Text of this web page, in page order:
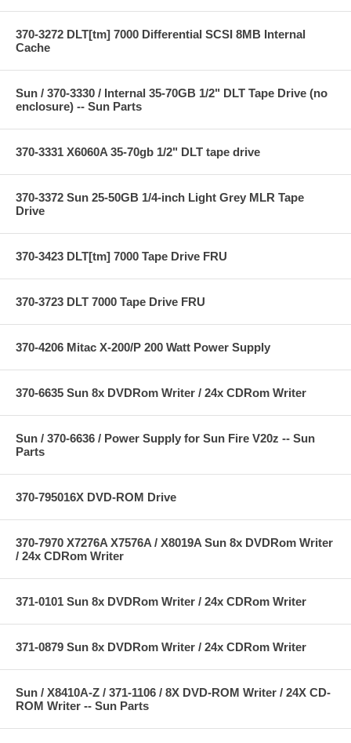
370-3272 DLT[tm] 7000 Differential SCSI 8MB Internal
Cache
Sun / 370-3330 / Internal 35-70GB 1/2" DLT Tape Drive (no
enclosure) -- Sun Parts
370-3331 X6060A 35-70gb 1/2" DLT tape drive
370-3372 Sun 25-50GB 1/4-inch Light Grey MLR Tape
Drive
370-3423 DLT[tm] 7000 Tape Drive FRU
370-3723 DLT 7000 Tape Drive FRU
370-4206 Mitac X-200/P 200 Watt Power Supply
370-6635 Sun 8x DVDRom Writer / 24x CDRom Writer
Sun / 370-6636 / Power Supply for Sun Fire V20z -- Sun
Parts
370-795016X DVD-ROM Drive
370-7970 X7276A X7576A / X8019A Sun 8x DVDRom Writer
/ 24x CDRom Writer
371-0101 Sun 8x DVDRom Writer / 24x CDRom Writer
371-0879 Sun 8x DVDRom Writer / 24x CDRom Writer
Sun / X8410A-Z / 371-1106 / 8X DVD-ROM Writer / 24X CD-
ROM Writer -- Sun Parts